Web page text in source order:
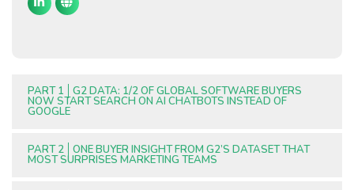
PART 1 G2 DATA: 1/2 OF GLOBAL SOFTWARE BUYERS
NOW START SEARCH ON AI CHATBOTS INSTEAD OF
GOOGLE
PART 2 ONE BUYER INSIGHT FROM G2’S DATASET THAT
MOST SURPRISES MARKETING TEAMS